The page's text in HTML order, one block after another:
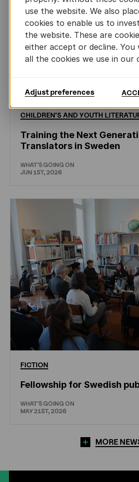
CHILDREN'S ANDYOUTH
Training the Next
Translators in Sweden
WHAT'S GOING ON
JUN 1ST, 2026
FICTION
Fellowship for Swedish
WHAT'S GOING ON
MAY 21ST, 2026
MORE
use the website. We also
cookies to enable us to
the website. These are
either accept or decline.
all the cookies we use in our
Adjust preferences